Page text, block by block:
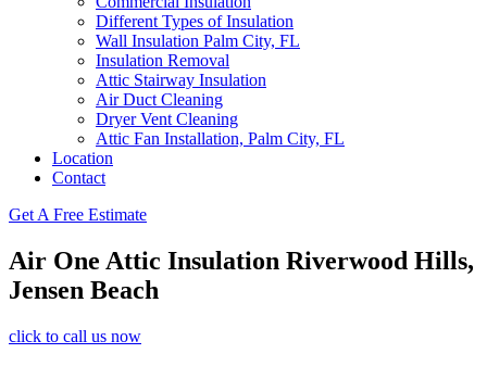
Different Types of Insulation
Wall Insulation Palm City, FL
Insulation Removal
Attic Stairway Insulation
Air Duct Cleaning
Dryer Vent Cleaning
Attic Fan Installation, Palm City, FL
Location
Contact
Get A Free Estimate
Air One Attic Insulation Riverwood Hills,
Jensen Beach
click to call us now